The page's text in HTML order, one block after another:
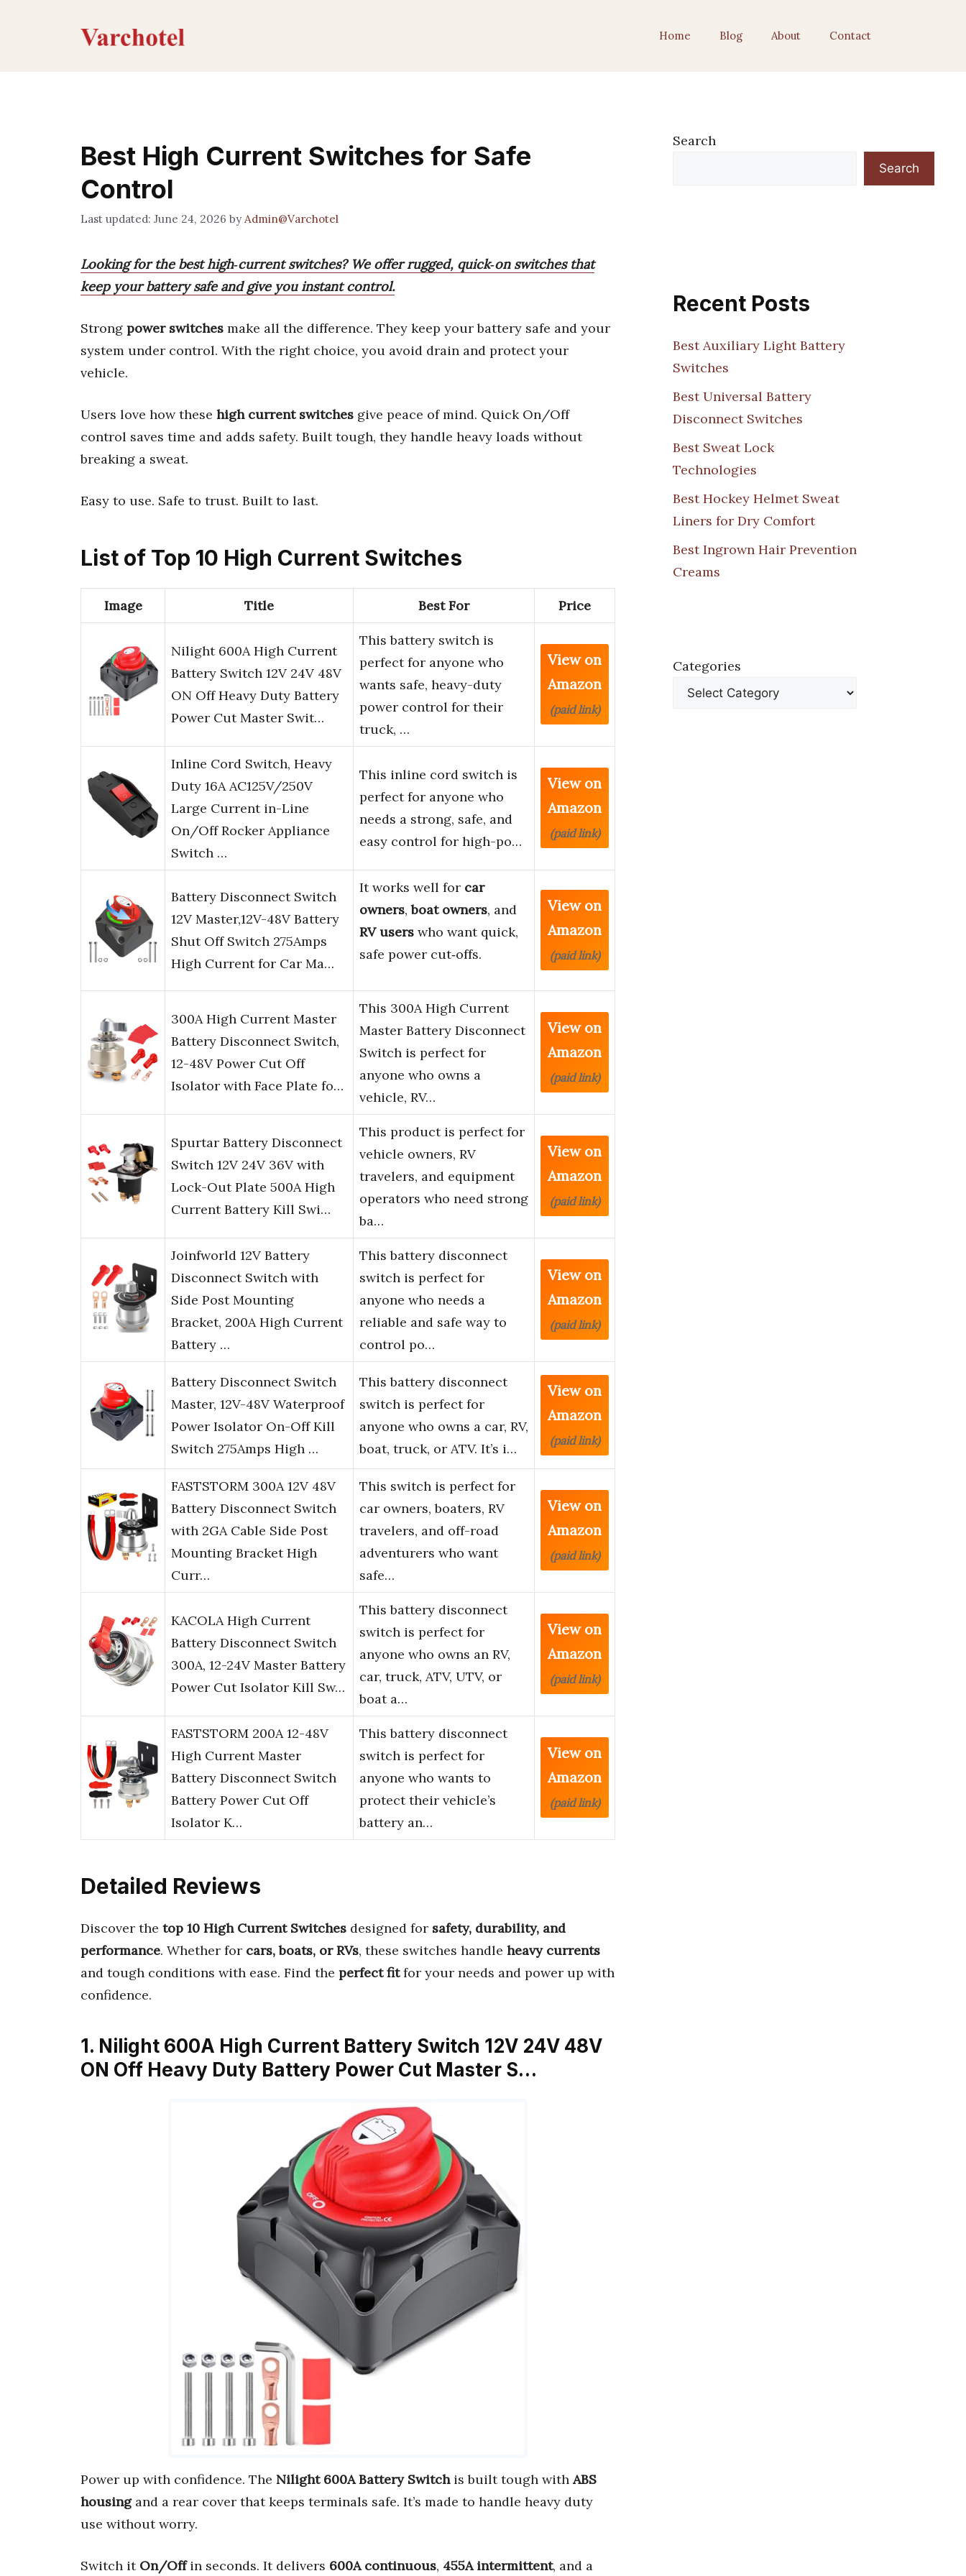
Home Blog About Contact
Best High Current Switches for Safe
Control
June 24, 2026 by Admin@Varchotel
Looking for the best high‑current switches? We offer rugged, quick‑on switches that
keep your battery safe and give you instant control.
Strong power switches make all the difference. They keep your battery safe and your
system under control. With the right choice, you avoid drain and protect your
vehicle.
Users love how these high current switches give peace of mind. Quick On/Off
control saves time and adds safety. Built tough, they handle heavy loads without
breaking a sweat.
Easy to use. Safe to trust. Built to last.
List of Top 10 High Current Switches
Image Title Best For Price
Nilight 600A High Current
Battery Switch 12V 24V 48V
ON Off Heavy Duty Battery
Power Cut Master Swit…
This battery switch is
perfect for anyone who
wants safe, heavy-duty
power control for their
truck, …
View on
Amazon
(paid link)
Inline Cord Switch, Heavy
Duty 16A AC125V/250V
Large Current in-Line
On/Off Rocker Appliance
Switch …
This inline cord switch is
perfect for anyone who
needs a strong, safe, and
easy control for high-po…
View on
Amazon
(paid link)
Battery Disconnect Switch
12V Master,12V-48V Battery
Shut Off Switch 275Amps
High Current for Car Ma…
It works well for car
owners,boat owners, and
RV users who want quick,
safe power cut‑offs.
View on
Amazon
(paid link)
300A High Current Master
Battery Disconnect Switch,
12-48V Power Cut Off
Isolator with Face Plate fo…
This 300A High Current
Master Battery Disconnect
Switch is perfect for
anyone who owns a
vehicle, RV…
View on
Amazon
(paid link)
Spurtar Battery Disconnect
Switch 12V 24V 36V with
Lock-Out Plate 500A High
Current Battery Kill Swi…
This product is perfect for
vehicle owners, RV
travelers, and equipment
operators who need strong
ba…
View on
Amazon
(paid link)
Joinfworld 12V Battery
Disconnect Switch with
Side Post Mounting
Bracket, 200A High Current
Battery …
This battery disconnect
switch is perfect for
anyone who needs a
reliable and safe way to
control po…
View on
Amazon
(paid link)
Battery Disconnect Switch
Master, 12V-48V Waterproof
Power Isolator On-Off Kill
Switch 275Amps High …
This battery disconnect
switch is perfect for
anyone who owns a car, RV,
boat, truck, or ATV. It’s i…
View on
Amazon
(paid link)
FASTSTORM 300A 12V 48V
Battery Disconnect Switch
with 2GA Cable Side Post
Mounting Bracket High
Curr…
This switch is perfect for
car owners, boaters, RV
travelers, and off-road
adventurers who want
safe…
View on
Amazon
(paid link)
KACOLA High Current
Battery Disconnect Switch
300A, 12-24V Master Battery
Power Cut Isolator Kill Sw…
This battery disconnect
switch is perfect for
anyone who owns an RV,
car, truck, ATV, UTV, or
boat a…
View on
Amazon
(paid link)
FASTSTORM 200A 12-48V
High Current Master
Battery Disconnect Switch
Battery Power Cut Off
Isolator K…
This battery disconnect
switch is perfect for
anyone who wants to
protect their vehicle’s
battery an…
View on
Amazon
(paid link)
Detailed Reviews
Discover the top 10 High Current Switches designed for safety, durability, and
performance. Whether for cars, boats, or RVs, these switches handle heavy currents
and tough conditions with ease. Find the perfect fitfor your needs and power up with
confidence.
1. Nilight 600A High Current Battery Switch 12V 24V 48V
ON Off Heavy Duty Battery Power Cut Master S…
Power up with confidence. The Nilight 600A Battery Switchis built tough withABS
housingand a rear cover that keeps terminals safe. It’s made to handle heavy duty
use without worry.
Switch it On/Offin seconds. It delivers 600A continuous, 455A intermittent, and a
Search
Search
Recent Posts
Best Auxiliary Light Battery
Switches
Best Universal Battery
Disconnect Switches
Best Sweat Lock
Technologies
Best Hockey Helmet Sweat
Liners for Dry Comfort
Best Ingrown Hair Prevention
Creams
Categories